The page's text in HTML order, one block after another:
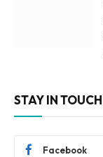
STAY IN TOUCH
Facebook